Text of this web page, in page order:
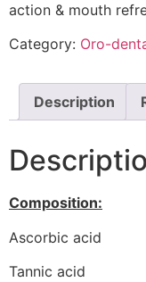
action & mouth
Category: Oro-
Description
Composition:
Ascorbic acid
Tannic acid